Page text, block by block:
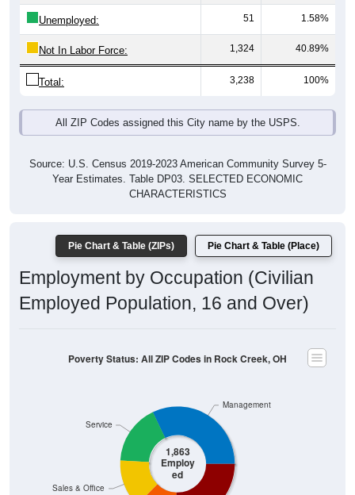
Unemployed: 51 1.58%
Not In Labor Force: 1,324 40.89%
Total: 3,238 100%
All ZIP Codes assigned this City name by the USPS.
Source: U.S. Census 2019-2023 American Community Survey 5-
Year Estimates. Table DP03. SELECTED ECONOMIC
CHARACTERISTICS
Pie Chart & Table (ZIPs) Pie Chart & Table (Place)
Employment by Occupation (Civilian
Employed Population, 16 and Over)
1,863
Employ
ed
Sales & Office
Service
Management
Poverty Status: All ZIP Codes in Rock Creek, OH